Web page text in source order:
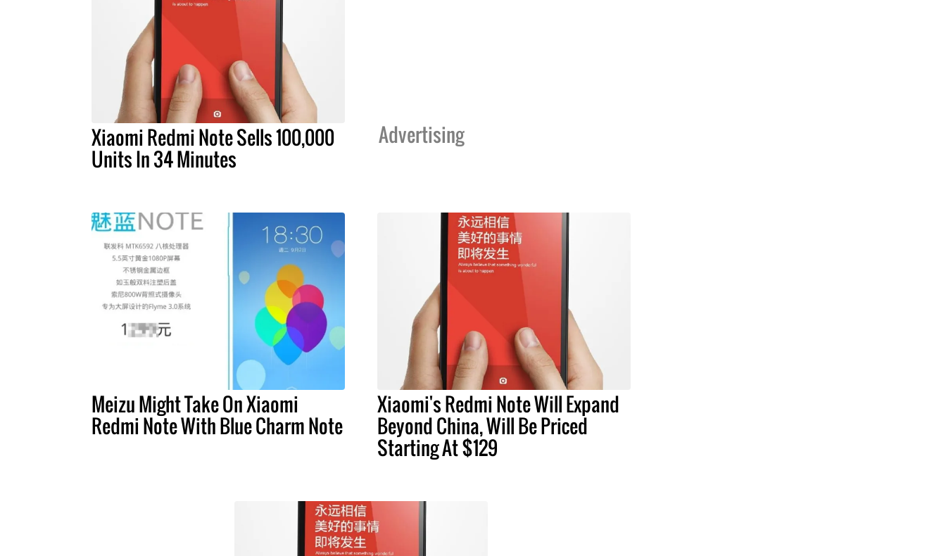
Xiaomi Redmi Note Sells 100,000
Units In 34 Minutes
Advertising
Meizu Might Take On Xiaomi
Redmi Note With Blue Charm Note
Xiaomi's Redmi Note Will Expand
Beyond China, Will Be Priced
Starting At $129